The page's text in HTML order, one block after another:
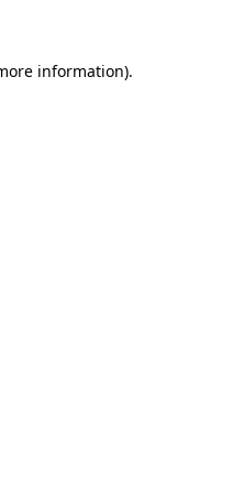
information).